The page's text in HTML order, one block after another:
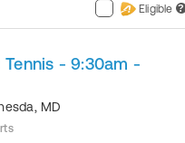
Eligible ?
- 9:30am -
, MD